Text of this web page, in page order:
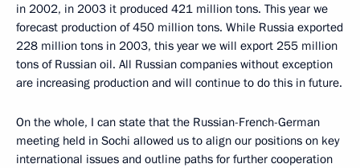
in 2002, in 2003 it produced 421 million tons. This year we
forecast production of 450 million tons. While Russia exported
228 million tons in 2003, this year we will export 255 million
tons of Russian oil. All Russian companies without exception
are increasing production and will continue to do this in future.
On the whole, I can state that the Russian-French-German
meeting held in Sochi allowed us to align our positions on key
international issues and outline paths for further cooperation